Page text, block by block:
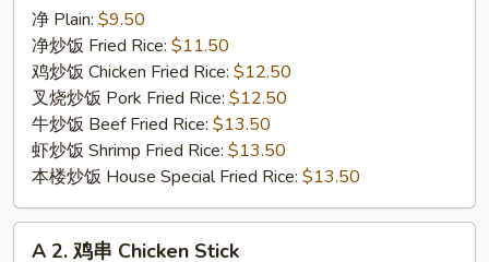
Chicken
Wing
净 Plain: $9.50
净炒饭 Fried Rice: $11.50
鸡炒饭 Chicken Fried Rice: $12.50
叉烧炒饭 Pork Fried Rice: $12.50
牛炒饭 Beef Fried Rice: $13.50
虾炒饭 Shrimp Fried Rice: $13.50
本楼炒饭 House Special Fried Rice: $13.50
A 2. 鸡串 Chicken Stick